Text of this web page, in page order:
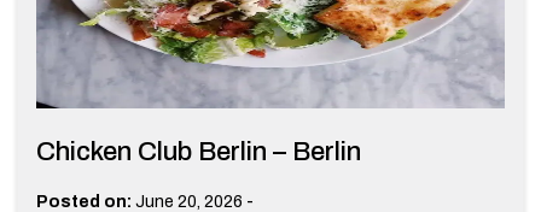
Chicken Club Berlin – Berlin
Posted on: June 20, 2026 -